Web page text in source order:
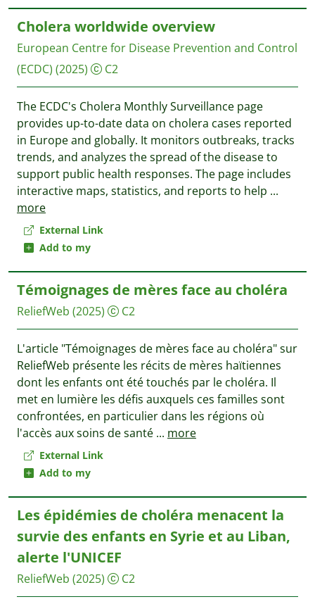
External Link
Add to my
Cholera worldwide overview
European Centre for Disease Prevention and Control
(ECDC) (2025) C2
The ECDC's Cholera Monthly Surveillance page
provides up-to-date data on cholera cases reported
in Europe and globally. It monitors outbreaks, tracks
trends, and analyzes the spread of the disease to
support public health responses. The page includes
interactive maps, statistics, and reports to help ...
more
External Link
Add to my
Témoignages de mères face au choléra
ReliefWeb (2025) C2
L'article "Témoignages de mères face au choléra" sur
ReliefWeb présente les récits de mères haïtiennes
dont les enfants ont été touchés par le choléra. Il
met en lumière les défis auxquels ces familles sont
confrontées, en particulier dans les régions où
l'accès aux soins de santé ... more
Les épidémies de choléra menacent la
survie des enfants en Syrie et au Liban,
alerte l'UNICEF
ReliefWeb (2025) C2